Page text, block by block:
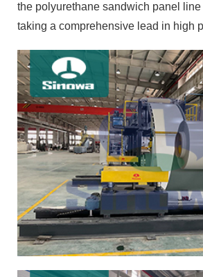
the polyurethane sandwich panel line
taking a comprehensive lead in high